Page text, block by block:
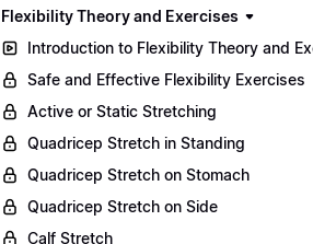
Flexibility Theory and Exercises
Introduction to Flexibility Theory and
Safe and Effective Flexibility Exercises
Active or Static Stretching
Quadricep Stretch in Standing
Quadricep Stretch on Stomach
Quadricep Stretch on Side
Calf Stretch